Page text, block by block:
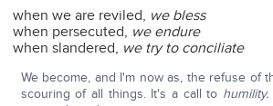
when we are reviled, we bless
when persecuted, we endure
when slandered, we try to conciliate
We become, and I'm now as, the refuse of
scouring of all things. It's a call to humility.